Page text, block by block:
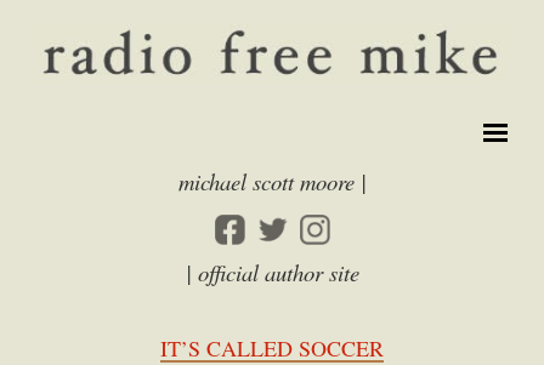
michael scott moore |
| official author site
IT’S CALLED SOCCER